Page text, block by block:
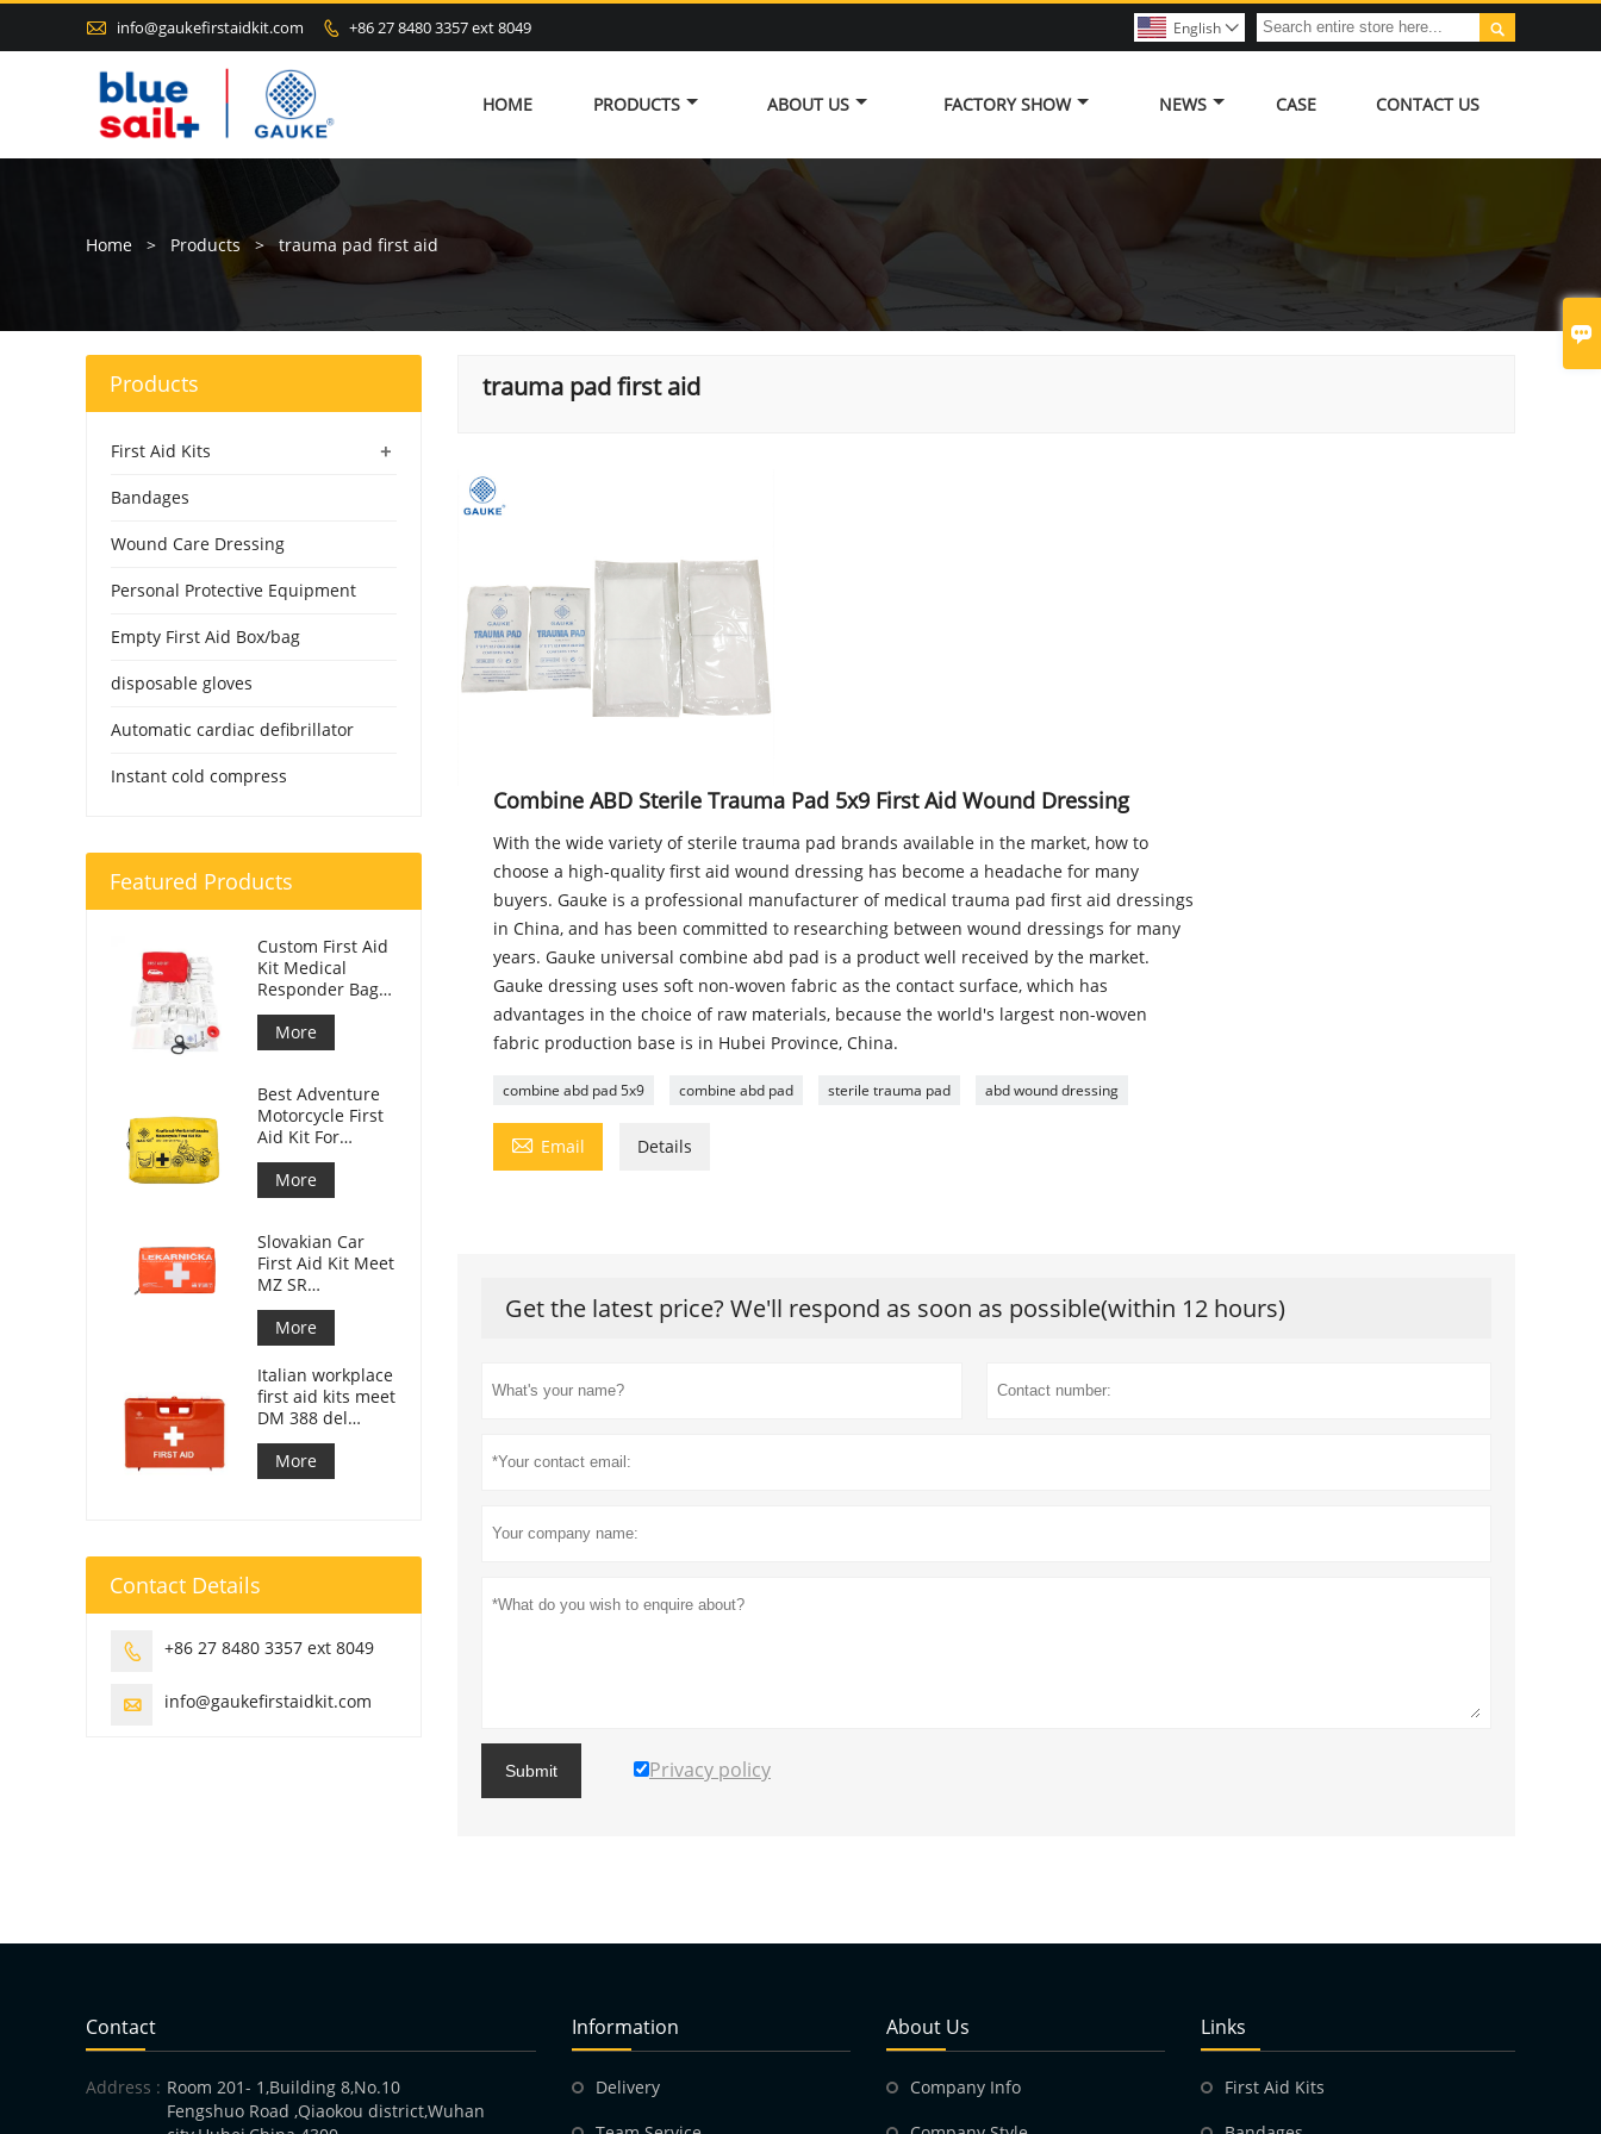

 info@gaukefirstaidkit.com  +86 27 8480 3357 ext 8049 
English 
HOME PRODUCTS ABOUT US FACTORY SHOW NEWS CASE CONTACT US
Home > Products > trauma pad first aid
trauma pad first aid
Combine ABD Sterile Trauma Pad 5x9 First Aid Wound Dressing
With the wide variety of sterile trauma pad brands available in the market, how to
choose a high-quality first aid wound dressing has become a headache for many
buyers. Gauke is a professional manufacturer of medical trauma pad first aid dressings
in China, and has been committed to researching between wound dressings for many
years. Gauke universal combine abd pad is a product well received by the market.
Gauke dressing uses soft non-woven fabric as the contact surface, which has
advantages in the choice of raw materials, because the world's largest non-woven
fabric production base is in Hubei Province, China.
combine abd pad 5x9 combine abd pad sterile trauma pad abd wound dressing
 Email Details
Get the latest price? We'll respond as soon as possible(within 12 hours)
Submit Privacy policy
Products
+
First Aid Kits
Bandages
Wound Care Dressing
Personal Protective Equipment
Empty First Aid Box/bag
disposable gloves
Automatic cardiac defibrillator
Instant cold compress
Featured Products
Custom First Aid
Kit Medical
Responder Bag
For Car
More
Best Adventure
Motorcycle First
Aid Kit For
Motorcycle
Riders
More
Slovakian Car
First Aid Kit Meet
MZ SR
č.143/2009
More
Italian workplace
first aid kits meet
DM 388 del
15/07/2003
More
Contact Details
 +86 27 8480 3357 ext 8049
 info@gaukefirstaidkit.com
Contact
Address : Room 201- 1,Building 8,No.10
Fengshuo Road ,Qiaokou district,Wuhan
Information
Delivery
About Us
Company Info
Links
First Aid Kits